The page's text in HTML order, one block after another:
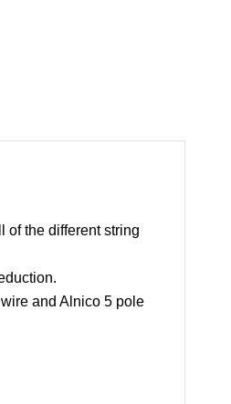
of the different string
and Alnico 5 pole